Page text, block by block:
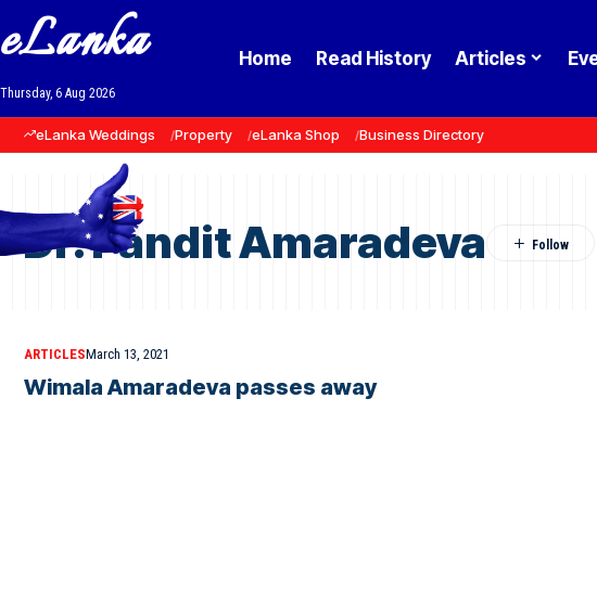
eLanka
Thursday, 6 Aug 2026
Home Read History Articles
eLanka Weddings Property eLanka Shop Business Directory
Dr. Pandit Amaradeva
ARTICLESMarch 13, 2021
Wimala Amaradeva passes away